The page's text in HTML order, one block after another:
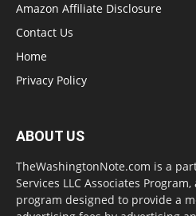
Amazon Affiliate Disclosure
Contact Us
Home
Privacy Policy
ABOUT US
TheWashingtonNote.com is a
Services LLC Associates
program designed to provide a